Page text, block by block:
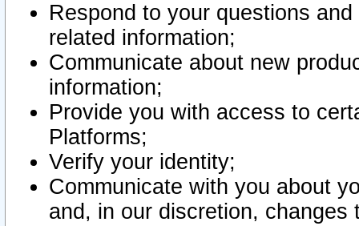
Respond to your questions
related information;
Communicate about new
information;
Provide you with access to
Platforms;
Verify your identity;
Communicate with you about
and, in our discretion,